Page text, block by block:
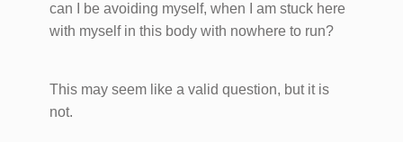
can I be avoiding myself, when I am stuck here
with myself in this body with nowhere to run?
This may seem like a valid question, but it is
not.